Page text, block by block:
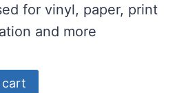
for vinyl, paper, print
and more
cart